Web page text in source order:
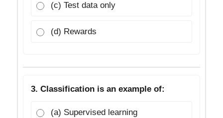
(c) Test data only
(d) Rewards
3. Classification is an example of:
(a) Supervised learning